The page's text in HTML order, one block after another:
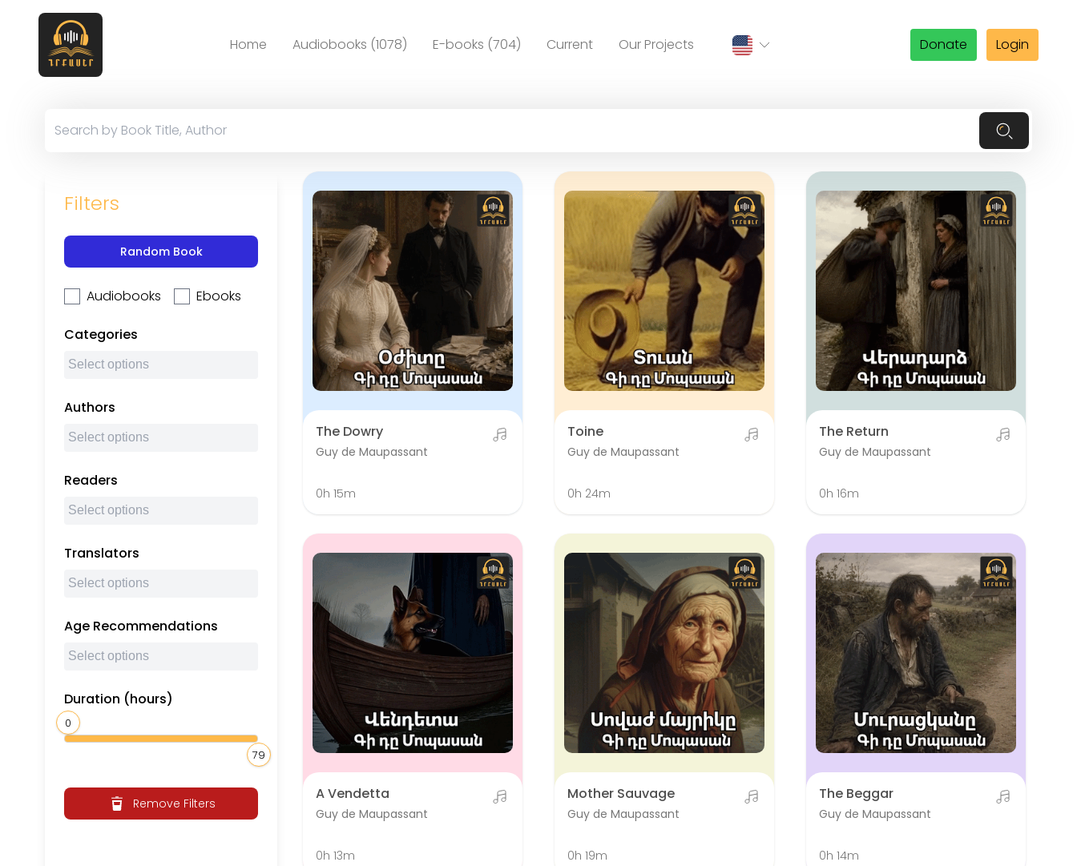
Donate Login
Home Audiobooks (1078) E-books (704) Current Our Projects
Filters
Random Book
Audiobooks Ebooks
Categories
Authors
Readers
Translators
Age Recommendations
Duration (hours)
0
79
Remove Filters
The Dowry
Guy de Maupassant
0h 15m
Toine
Guy de Maupassant
0h 24m
The Return
Guy de Maupassant
0h 16m
A Vendetta
Guy de Maupassant
0h 13m
Mother Sauvage
Guy de Maupassant
0h 19m
The Beggar
Guy de Maupassant
0h 14m